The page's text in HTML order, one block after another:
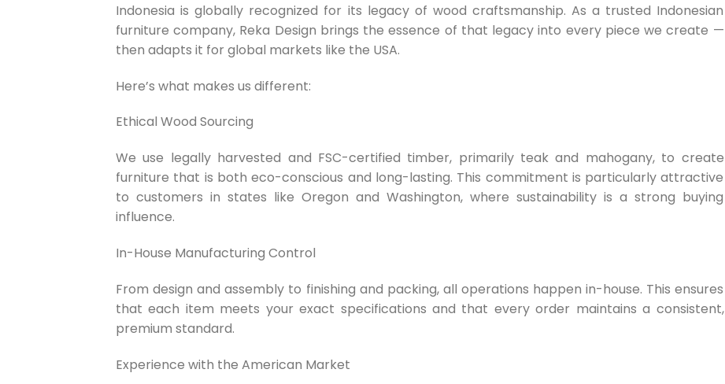
Indonesia is globally recognized for its legacy of wood craftsmanship. As a trusted Indonesian
furniture company, Reka Design brings the essence of that legacy into every piece we create —
then adapts it for global markets like the USA.
Here’s what makes us different:
Ethical Wood Sourcing
We use legally harvested and FSC-certified timber, primarily teak and mahogany, to create
furniture that is both eco-conscious and long-lasting. This commitment is particularly attractive
to customers in states like Oregon and Washington, where sustainability is a strong buying
influence.
In-House Manufacturing Control
From design and assembly to finishing and packing, all operations happen in-house. This ensures
that each item meets your exact specifications and that every order maintains a consistent,
premium standard.
Experience with the American Market